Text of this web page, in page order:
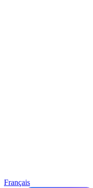
Français